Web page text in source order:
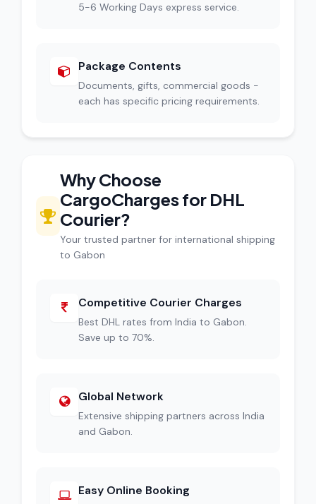
5-6 Working Days express service.
Package Contents
Documents, gifts, commercial goods -
each has specific pricing requirements.
Why Choose
CargoCharges for DHL
Courier?
Your trusted partner for international shipping
to Gabon
Competitive Courier Charges
Best DHL rates from India to Gabon.
Save up to 70%.
Global Network
Extensive shipping partners across India
and Gabon.
Easy Online Booking